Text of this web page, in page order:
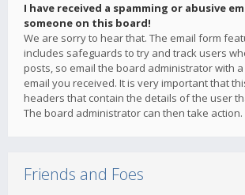
I have received a spamming or abusive
someone on this board!
We are sorry to hear that. The email form
includes safeguards to try and track users
posts, so email the board administrator with
email you received. It is very important that
headers that contain the details of the user
The board administrator can then take action.
Friends and Foes